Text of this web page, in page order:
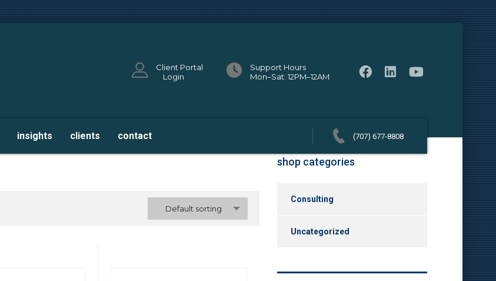
Client Portal
Login
Support Hours
Mon–Sat: 12PM–12AM
insights clients contact (707) 677-8808
Default sorting
shop categories
Consulting
Uncategorized